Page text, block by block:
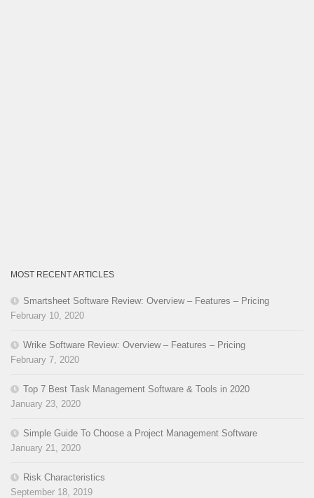
MOST RECENT ARTICLES
Smartsheet Software Review: Overview – Features – Pricing
February 10, 2020
Wrike Software Review: Overview – Features – Pricing
February 7, 2020
Top 7 Best Task Management Software & Tools in 2020
January 23, 2020
Simple Guide To Choose a Project Management Software
January 21, 2020
Risk Characteristics
September 18, 2019